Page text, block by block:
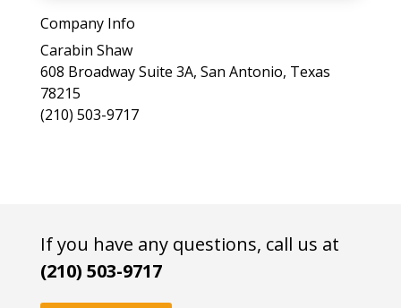
a
e
l
e
a
s
f
Company Info
Carabin Shaw
608 Broadway Suite 3A, San Antonio, Texas
78215
(210) 503-9717
If you have any questions, call us at
(210) 503-9717